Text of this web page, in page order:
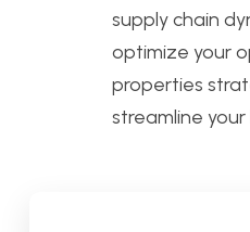
supply chain
optimize your
properties
streamline